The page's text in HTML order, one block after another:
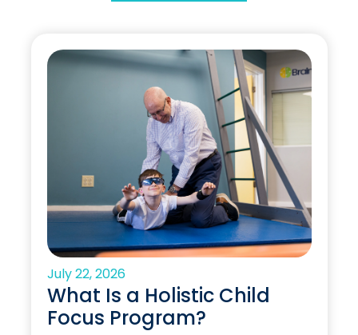
July 22, 2026
What Is a Holistic Child
Focus Program?